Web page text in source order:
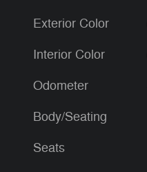
Exterior Color
Interior Color
Odometer
Body/Seating
Seats